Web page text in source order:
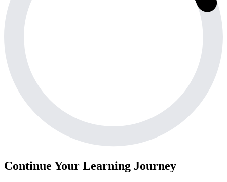
Continue Your Learning Journey